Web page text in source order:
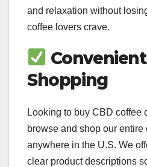
and relaxation without
coffee lovers crave.
Shopping
Looking to buy CBD coffee
browse and shop our entire
anywhere in the U.S. We
clear product descriptions